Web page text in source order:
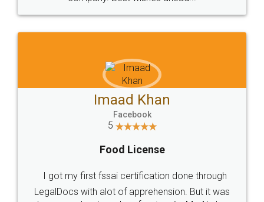
WHY CHOOSE
LEGALDOCS
Industry Experts.
hassle free service.